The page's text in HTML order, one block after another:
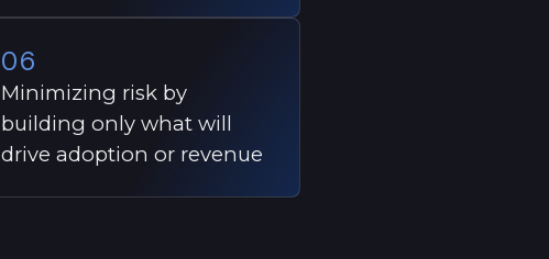
06
Minimizing risk by
building only what will
drive adoption or revenue